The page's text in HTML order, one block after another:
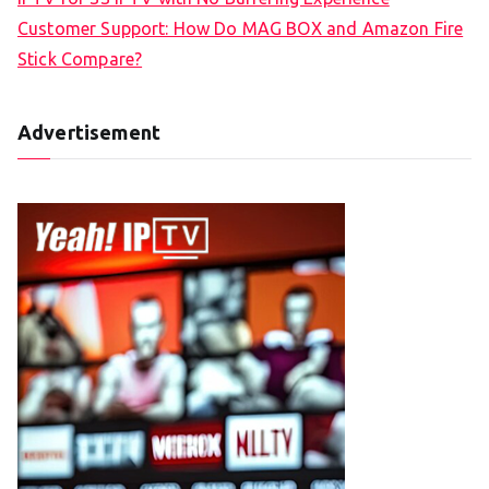
Customer Support: How Do MAG BOX and Amazon Fire
Stick Compare?
Advertisement